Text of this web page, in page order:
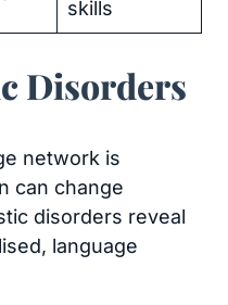
skills
Disorders
network is
can change
disorders reveal
language